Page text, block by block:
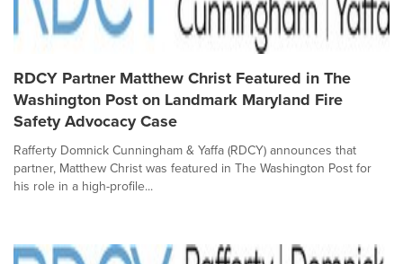
RDCY Partner Matthew Christ Featured in The
Washington Post on Landmark Maryland Fire
Safety Advocacy Case
Rafferty Domnick Cunningham & Yaffa (RDCY) announces that
partner, Matthew Christ was featured in The Washington Post for
his role in a high-profile...